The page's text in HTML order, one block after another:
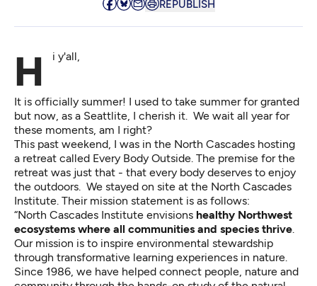
REPUBLISH
Hi y'all,
It is officially summer! I used to take summer for granted
but now, as a Seattlite, I cherish it. We wait all year for
these moments, am I right?
This past weekend, I was in the North Cascades hosting
a retreat called Every Body Outside. The premise for the
retreat was just that - that every body deserves to enjoy
the outdoors. We stayed on site at the North Cascades
Institute. Their mission statement is as follows:
“North Cascades Institute envisions healthy Northwest
ecosystems where all communities and species thrive.
Our mission is to inspire environmental stewardship
through transformative learning experiences in nature.
Since 1986, we have helped connect people, nature and